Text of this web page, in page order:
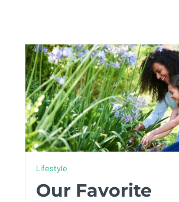
Lifestyle
Our Favorite